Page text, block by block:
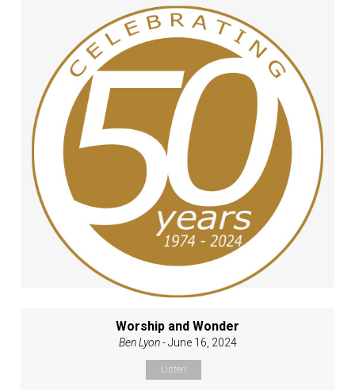
Worship and Wonder
Ben Lyon- June 16, 2024
Listen